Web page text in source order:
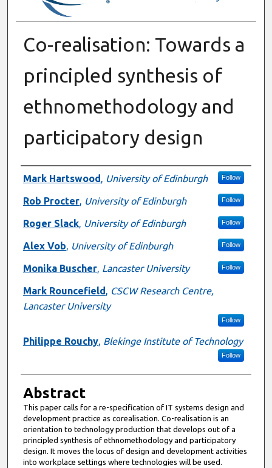
Co-realisation: Towards a
principled synthesis of
ethnomethodology and
participatory design
Authors
Mark Hartswood, University of Edinburgh Follow
Rob Procter, University of Edinburgh Follow
Roger Slack, University of Edinburgh Follow
Alex Vob, University of Edinburgh Follow
Monika Buscher, Lancaster University Follow
Mark Rouncefield, CSCW Research Centre,
Lancaster University
Follow
Philippe Rouchy, Blekinge Institute of Technology
Follow
Abstract
This paper calls for a re-specification of IT systems design and
development practice as corealisation. Co-realisation is an
orientation to technology production that develops out of a
principled synthesis of ethnomethodology and participatory
design. It moves the locus of design and development activities
into workplace settings where technologies will be used.